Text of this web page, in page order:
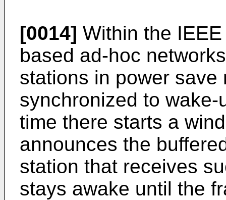
[0014] Within the
based ad-hoc
stations in power save
synchronized to
time there starts a
announces the
station that receives
stays awake until the